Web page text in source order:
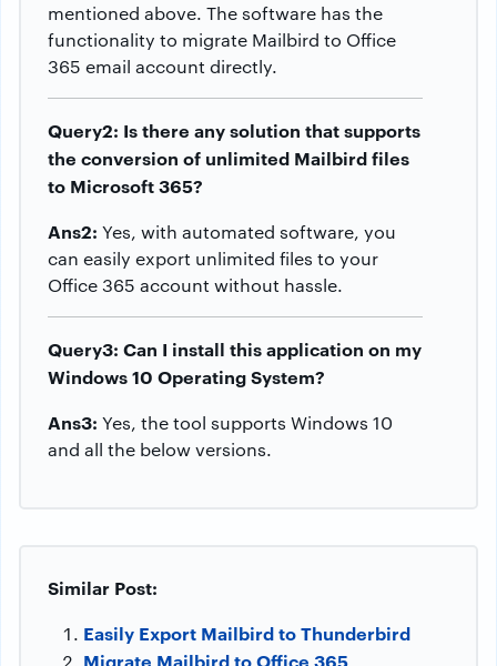
mentioned above. The software has the
functionality to migrate Mailbird to Office
365 email account directly.
Query2: Is there any solution that supports
the conversion of unlimited Mailbird files
to Microsoft 365?
Ans2: Yes, with automated software, you
can easily export unlimited files to your
Office 365 account without hassle.
Query3: Can I install this application on my
Windows 10 Operating System?
Ans3: Yes, the tool supports Windows 10
and all the below versions.
Similar Post:
Easily Export Mailbird to Thunderbird
Migrate Mailbird to Office 365